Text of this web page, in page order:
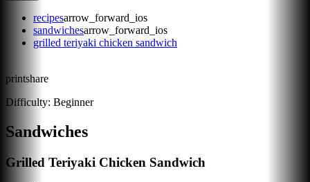
recipesarrow_forward_ios
sandwichesarrow_forward_ios
grilled teriyaki chicken sandwich
printshare
Difficulty: Beginner
Sandwiches
Grilled Teriyaki Chicken Sandwich